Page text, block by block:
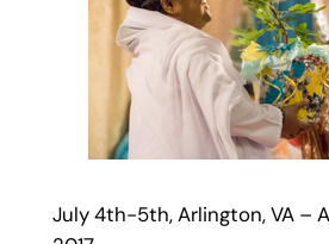
July 4th-5th, Arlington, VA –